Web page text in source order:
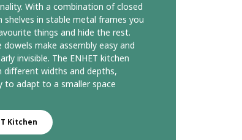
With a combination of closed
shelves in stable metal frames you
things and hide the rest.
dowels make assembly easy and
invisible. The ENHET kitchen
different widths and depths,
to adapt to a smaller space
Kitchen